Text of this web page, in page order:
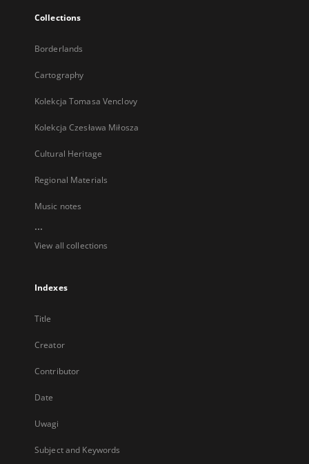
Collections
Borderlands
Cartography
Kolekcja Tomasa Venclovy
Kolekcja Czesława Miłosza
Cultural Heritage
Regional Materials
Music notes
...
View all collections
Indexes
Title
Creator
Contributor
Date
Uwagi
Subject and Keywords